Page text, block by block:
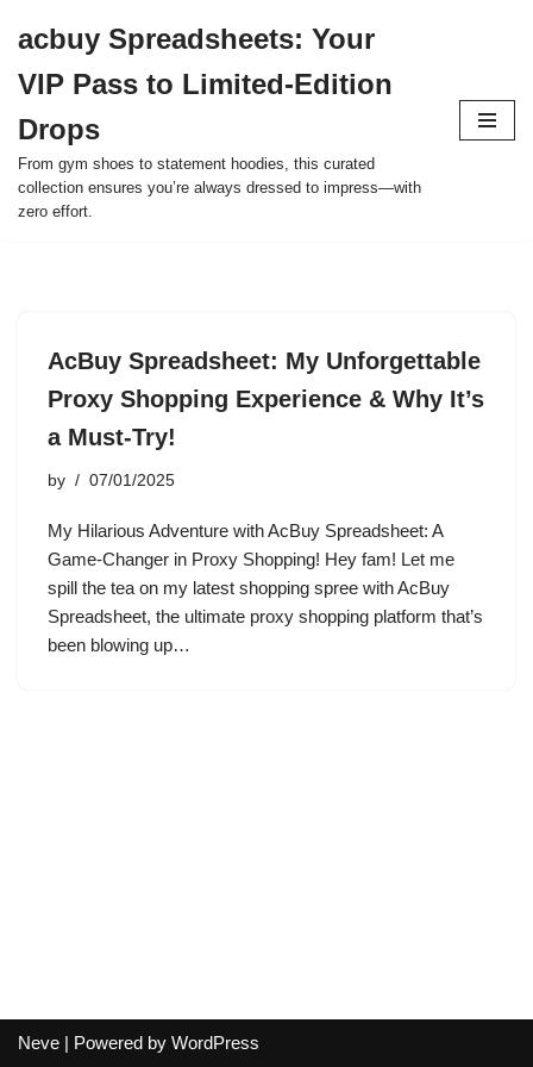
to
content
acbuy Spreadsheets: Your
VIP Pass to Limited-Edition
Drops
From gym shoes to statement hoodies, this curated
collection ensures you’re always dressed to impress—with
zero effort.
AcBuy Spreadsheet: My Unforgettable
Proxy Shopping Experience & Why It’s
a Must-Try!
by 07/01/2025
My Hilarious Adventure with AcBuy Spreadsheet: A
Game-Changer in Proxy Shopping! Hey fam! Let me
spill the tea on my latest shopping spree with AcBuy
Spreadsheet, the ultimate proxy shopping platform that’s
been blowing up…
Neve | Powered by WordPress